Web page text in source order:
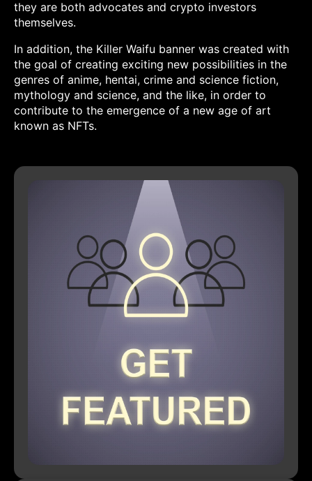
they are both advocates and crypto investors
themselves.
In addition, the Killer Waifu banner was created with
the goal of creating exciting new possibilities in the
genres of anime, hentai, crime and science fiction,
mythology and science, and the like, in order to
contribute to the emergence of a new age of art
known as NFTs.